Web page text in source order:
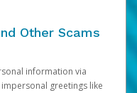
Other Scams
information via
greetings like